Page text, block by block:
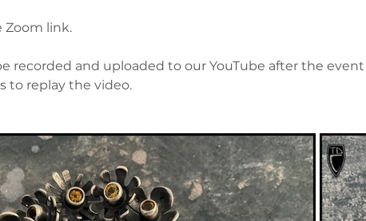
Zoom link.
recorded and uploaded to our YouTube after the
to replay the video.